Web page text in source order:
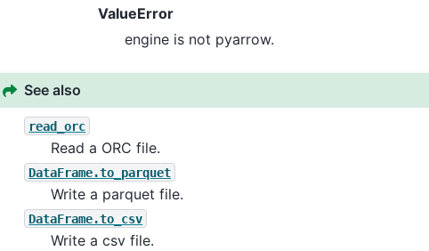
ValueError
engine is not pyarrow.
See also
read_orc
Read a ORC file.
DataFrame.to_parquet
Write a parquet file.
DataFrame.to_csv
Write a csv file.